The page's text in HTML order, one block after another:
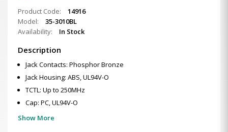
Product Code:
14916
Model:
35-3010BL
Availability:
In Stock
Description
Jack Contacts: Phosphor Bronze
Jack Housing: ABS, UL94V-O
TCTL: Up to 250MHz
Cap: PC, UL94V-O
Show More